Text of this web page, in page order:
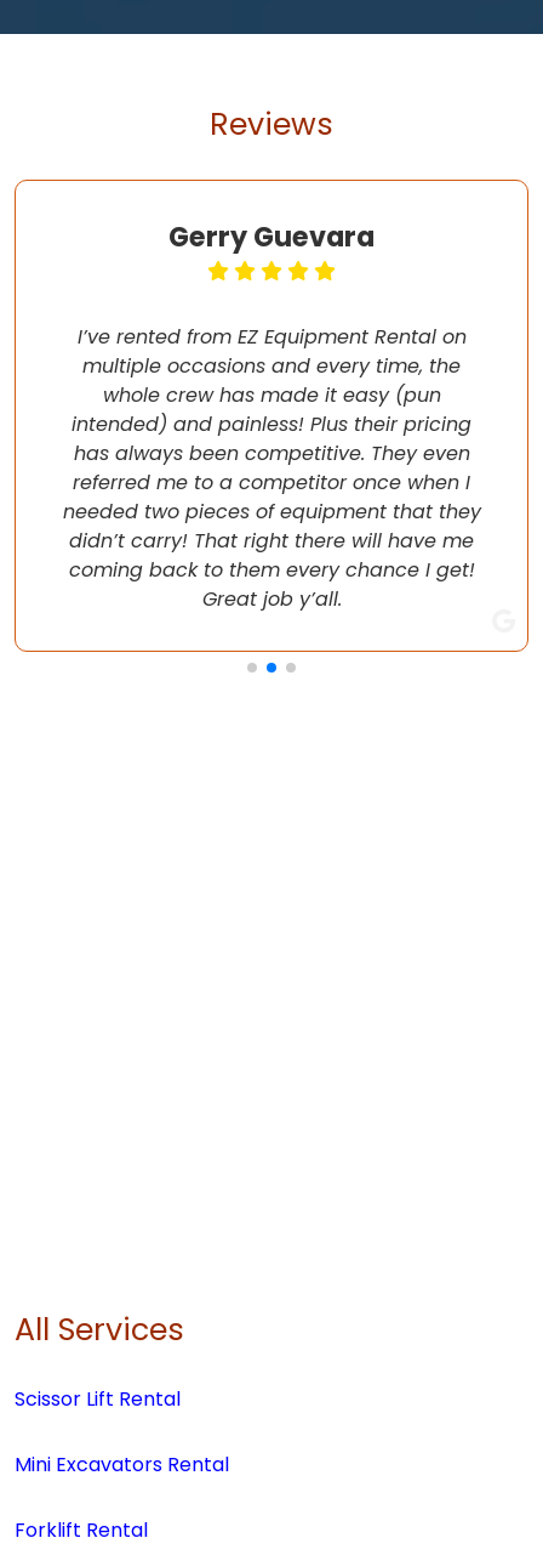
Reviews
Gerry Guevara
I’ve rented from EZ Equipment Rental on
multiple occasions and every time, the
whole crew has made it easy (pun
intended) and painless! Plus their pricing
has always been competitive. They even
referred me to a competitor once when I
needed two pieces of equipment that they
didn’t carry! That right there will have me
coming back to them every chance I get!
Great job y’all.
All Services
Scissor Lift Rental
Mini Excavators Rental
Forklift Rental